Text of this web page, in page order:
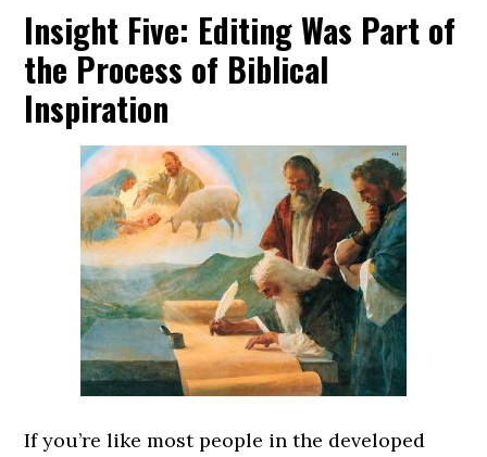
Insight Five: Editing Was Part of
the Process of Biblical
Inspiration
If you’re like most people in the developed